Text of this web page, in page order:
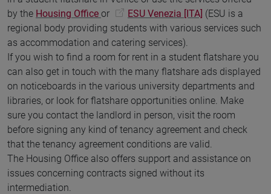
by the Housing Office or ESU Venezia [ITA] (ESU is a
regional body providing students with various services such
as accommodation and catering services).
If you wish to find a room for rent in a student flatshare you
can also get in touch with the many flatshare ads displayed
on noticeboards in the various university departments and
libraries, or look for flatshare opportunities online. Make
sure you contact the landlord in person, visit the room
before signing any kind of tenancy agreement and check
that the tenancy agreement conditions are valid.
The Housing Office also offers support and assistance on
issues concerning contracts signed without its
intermediation.